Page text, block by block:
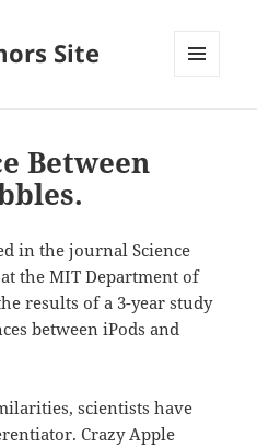
Site
Between
in the journal Science
the MIT Department of
results of a 3-year study
between iPods and
scientists have
Crazy Apple